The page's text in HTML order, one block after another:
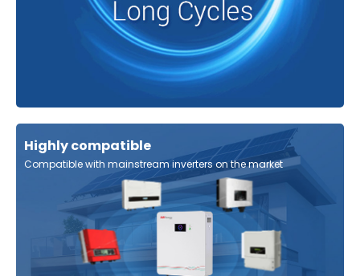
Highly compatible
Compatible with mainstream inverters on the market